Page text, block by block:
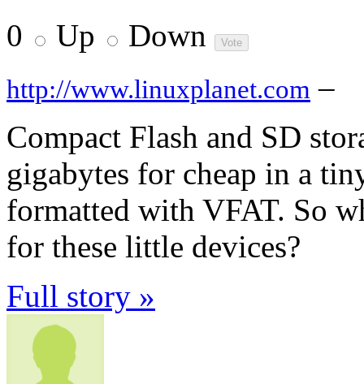
0 Up Down
http://www.linuxplanet.com –
Compact Flash and SD
gigabytes for cheap in a
formatted with VFAT. So
for these little devices?
Full story »